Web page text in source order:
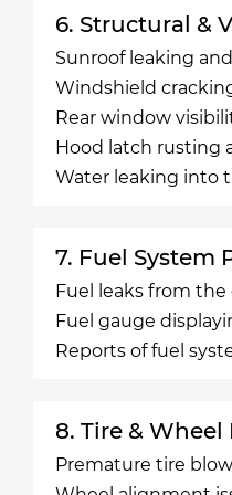
6. Structural &
Sunroof leaking
Windshield
Rear window
Hood latch rusting
Water leaking into
7. Fuel System
Fuel leaks from the
Fuel gauge
Reports of fuel
8. Tire &
Premature tire